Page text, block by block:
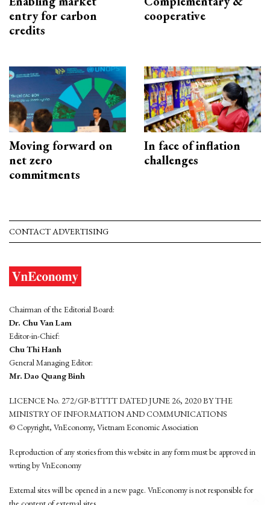
entry for carbon
credits
cooperative
Moving forward on
net zero
commitments
In face of inflation
challenges
CONTACT ADVERTISING
Chairman of the Editorial Board:
Dr. Chu Van Lam
Editor-in-Chief:
Chu Thi Hanh
General Managing Editor:
Mr. Dao Quang Binh
LICENCE No. 272/GP-BTTTT DATED JUNE 26, 2020 BY THE
MINISTRY OF INFORMATION AND COMMUNICATIONS
© Copyright, VnEconomy, Vietnam Economic Association
Reproduction of any stories from this website in any form must be approved in
wrting by VnEconomy
External sites will be opened in a new page. VnEconomy is not responsible for